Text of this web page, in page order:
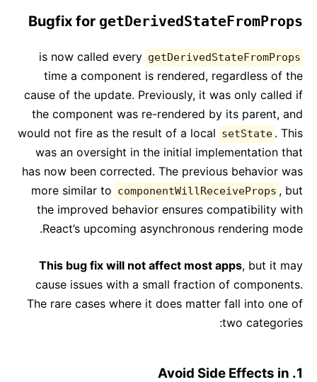
Bugfix for getDerivedStateFromProps
getDerivedStateFromProps
is now called every
time a component is rendered, regardless of the
cause of the update. Previously, it was only called if
the component was re-rendered by its parent, and
would not fire as the result of a local setState . This
was an oversight in the initial implementation that
has now been corrected. The previous behavior was
more similar to componentWillReceiveProps , but
the improved behavior ensures compatibility with
React’s upcoming asynchronous rendering mode.
This bug fix will not affect most apps, but it may
cause issues with a small fraction of components.
The rare cases where it does matter fall into one of
two categories:
1. Avoid Side Effects in